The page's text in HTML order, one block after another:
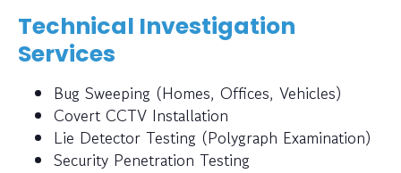
Technical Investigation
Services
Bug Sweeping (Homes, Offices, Vehicles)
Covert CCTV Installation
Lie Detector Testing (Polygraph Examination)
Security Penetration Testing